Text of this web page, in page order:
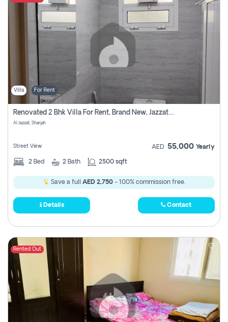
Villa For Rent
Renovated 2 Bhk Villa For Rent, Brand New, Jazzat Sharjah
Al Jazzat, Sharjah
Street View AED 55,000 Yearly
2 Bed 2 Bath 2500 sqft
Save a full AED 2,750- 100% commission free.
Details Contact
Rented Out